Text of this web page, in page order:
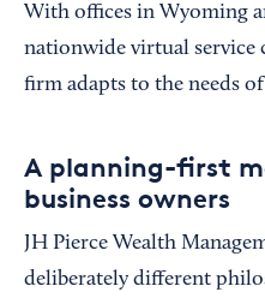
With offices in Wyoming
nationwide virtual service
firm adapts to the needs
A planning-first
business owners
JH Pierce Wealth
deliberately different